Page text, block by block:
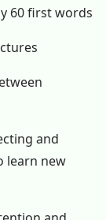
60 first words
and
learn new